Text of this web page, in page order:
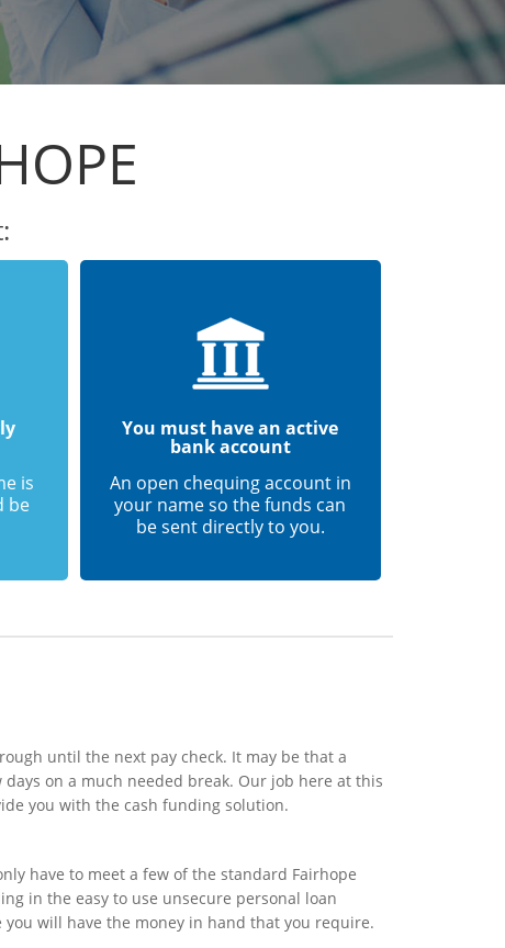
is
be
You must have an active
bank account
An open chequing account in
your name so the funds can
be sent directly to you.
until the next pay check. It may be that a
on a much needed break. Our job here at this
you with the cash funding solution.
have to meet a few of the standard Fairhope
in the easy to use unsecure personal loan
will have the money in hand that you require.